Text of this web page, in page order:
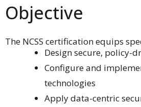
Objective
The NCSS certification equips
Design secure, policy-
Configure and
technologies
Apply data-centric